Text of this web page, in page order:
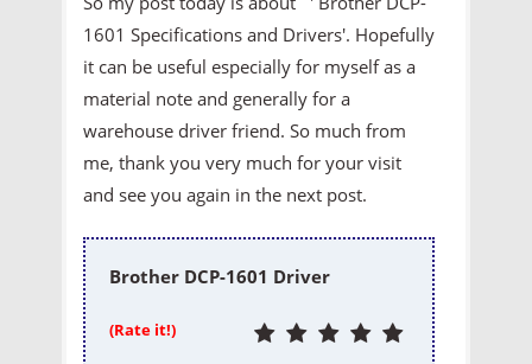
1601 Specifications and Drivers'. Hopefully
it can be useful especially for myself as a
material note and generally for a
warehouse driver friend. So much from
me, thank you very much for your visit
and see you again in the next post.
Brother DCP-1601 Driver
(Rate it!)